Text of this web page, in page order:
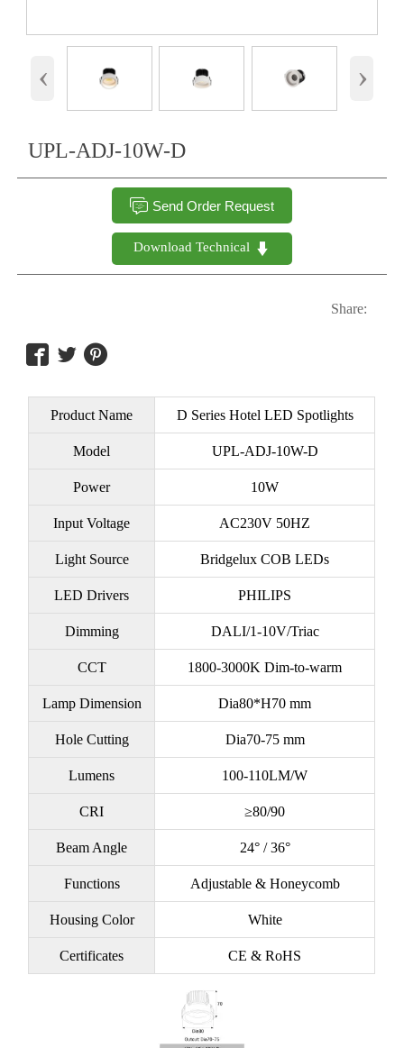
‹ ›
UPL-ADJ-10W-D
 Send Order Request
Download Technical 
Share:
  
Product Name D Series Hotel LED Spotlights
Model UPL-ADJ-10W-D
Power 10W
Input Voltage AC230V 50HZ
Light Source Bridgelux COB LEDs
LED Drivers PHILIPS
Dimming DALI/1-10V/Triac
CCT 1800-3000K Dim-to-warm
Lamp Dimension Dia80*H70 mm
Hole Cutting Dia70-75 mm
Lumens 100-110LM/W
CRI ≥80/90
Beam Angle 24° / 36°
Functions Adjustable & Honeycomb
Housing Color White
Certificates CE & RoHS